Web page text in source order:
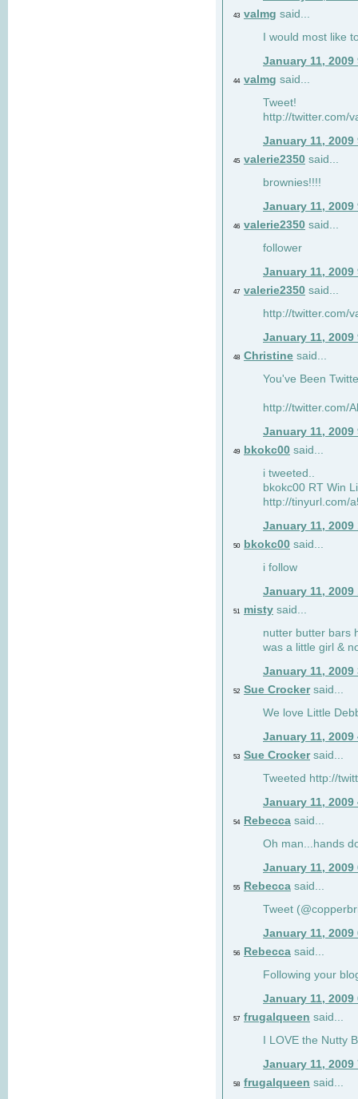
43 valmg said...
I would most like
January 11, 2009
44 valmg said...
Tweet!
http://twitter.com/
January 11, 2009
45 valerie2350 said...
brownies!!!!
January 11, 2009
46 valerie2350 said...
follower
January 11, 2009
47 valerie2350 said...
http://twitter.com/
January 11, 2009
48 Christine said...
You've Been
http://twitter.com/
January 11, 2009
49 bkokc00 said...
i tweeted..
bkokc00 RT Win
http://tinyurl.com/
January 11, 2009
50 bkokc00 said...
i follow
January 11, 2009
51 misty said...
nutter butter bars
was a little girl &
January 11, 2009
52 Sue Crockersaid...
We love Little
January 11, 2009
53 Sue Crockersaid...
Tweeted http://
January 11, 2009
54 Rebecca said...
Oh man...hands
January 11, 2009
55 Rebecca said...
Tweet
January 11, 2009
56 Rebecca said...
Following your
January 11, 2009
57 frugalqueen said...
I LOVE the Nutty
January 11, 2009
58 frugalqueen said...